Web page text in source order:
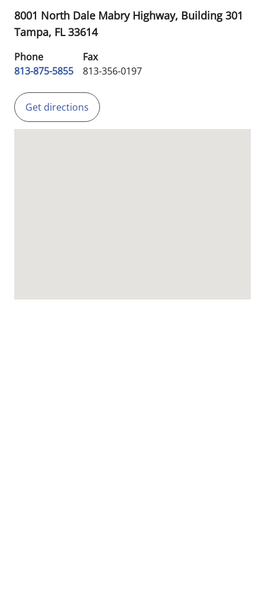
8001 North Dale Mabry Highway, Building 301
Tampa, FL33614
Phone
813-875-5855
Fax
813-356-0197
Get directions